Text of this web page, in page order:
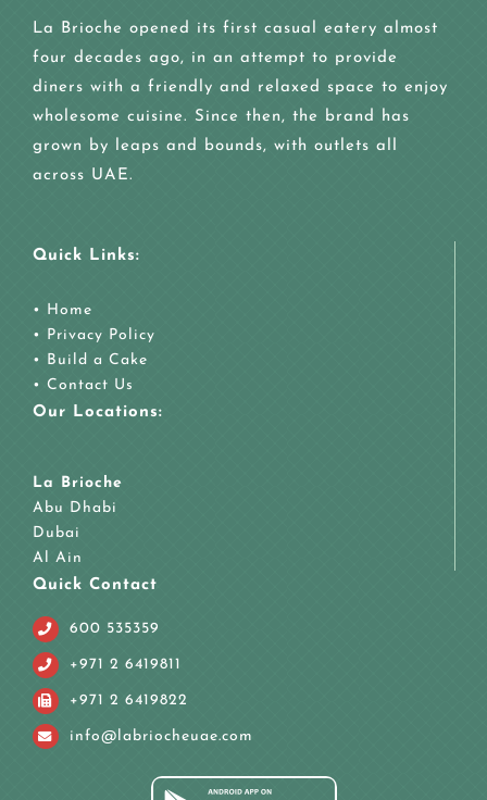
La Brioche opened its first casual eatery almost
four decades ago, in an attempt to provide
diners with a friendly and relaxed space to enjoy
wholesome cuisine. Since then, the brand has
grown by leaps and bounds, with outlets all
across UAE.
Quick Links:
• Home
• Privacy Policy
• Build a Cake
• Contact Us
Our Locations:
La Brioche
Abu Dhabi
Dubai
Al Ain
Quick Contact
600 535359
+971 2 6419811
+971 2 6419822
info@labriocheuae.com